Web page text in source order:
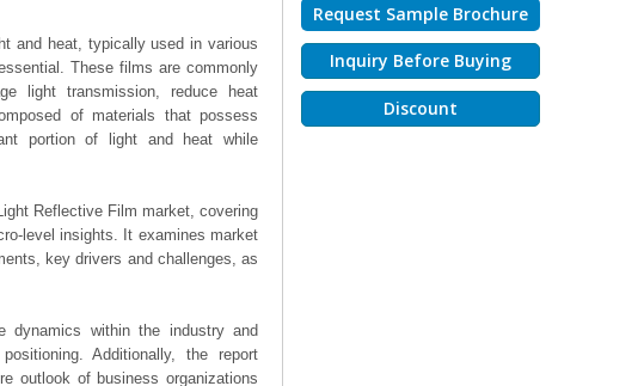
and heat, typically used in various
These films are commonly
light transmission, reduce heat
of materials that possess
portion of light and heat while
Reflective Film market, covering
level insights. It examines market
key drivers and challenges, as
dynamics within the industry and
Additionally, the report
outlook of business organizations
Request Sample Brochure
Inquiry Before Buying
Discount